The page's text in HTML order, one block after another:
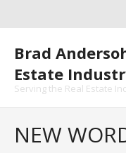
Brad
Estate
Serving the Real Estate
NEW